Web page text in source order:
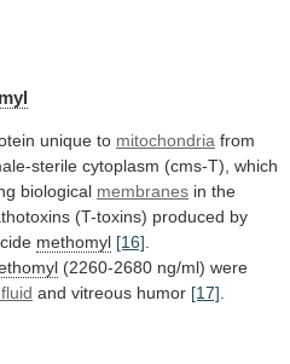
unique to mitochondria from
sterile cytoplasm (cms-T), which
biological membranes in the
(T-toxins) produced by
methomyl [16]
(2260-2680 ng/ml) were
and vitreous humor [17]